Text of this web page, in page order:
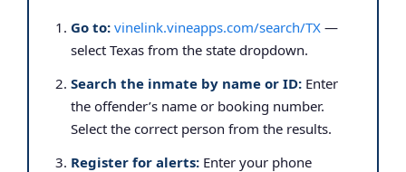
Go to: vinelink.vineapps.com/search/TX —
select Texas from the state dropdown.
Search the inmate by name or ID: Enter
the offender’s name or booking number.
Select the correct person from the results.
Register for alerts: Enter your phone